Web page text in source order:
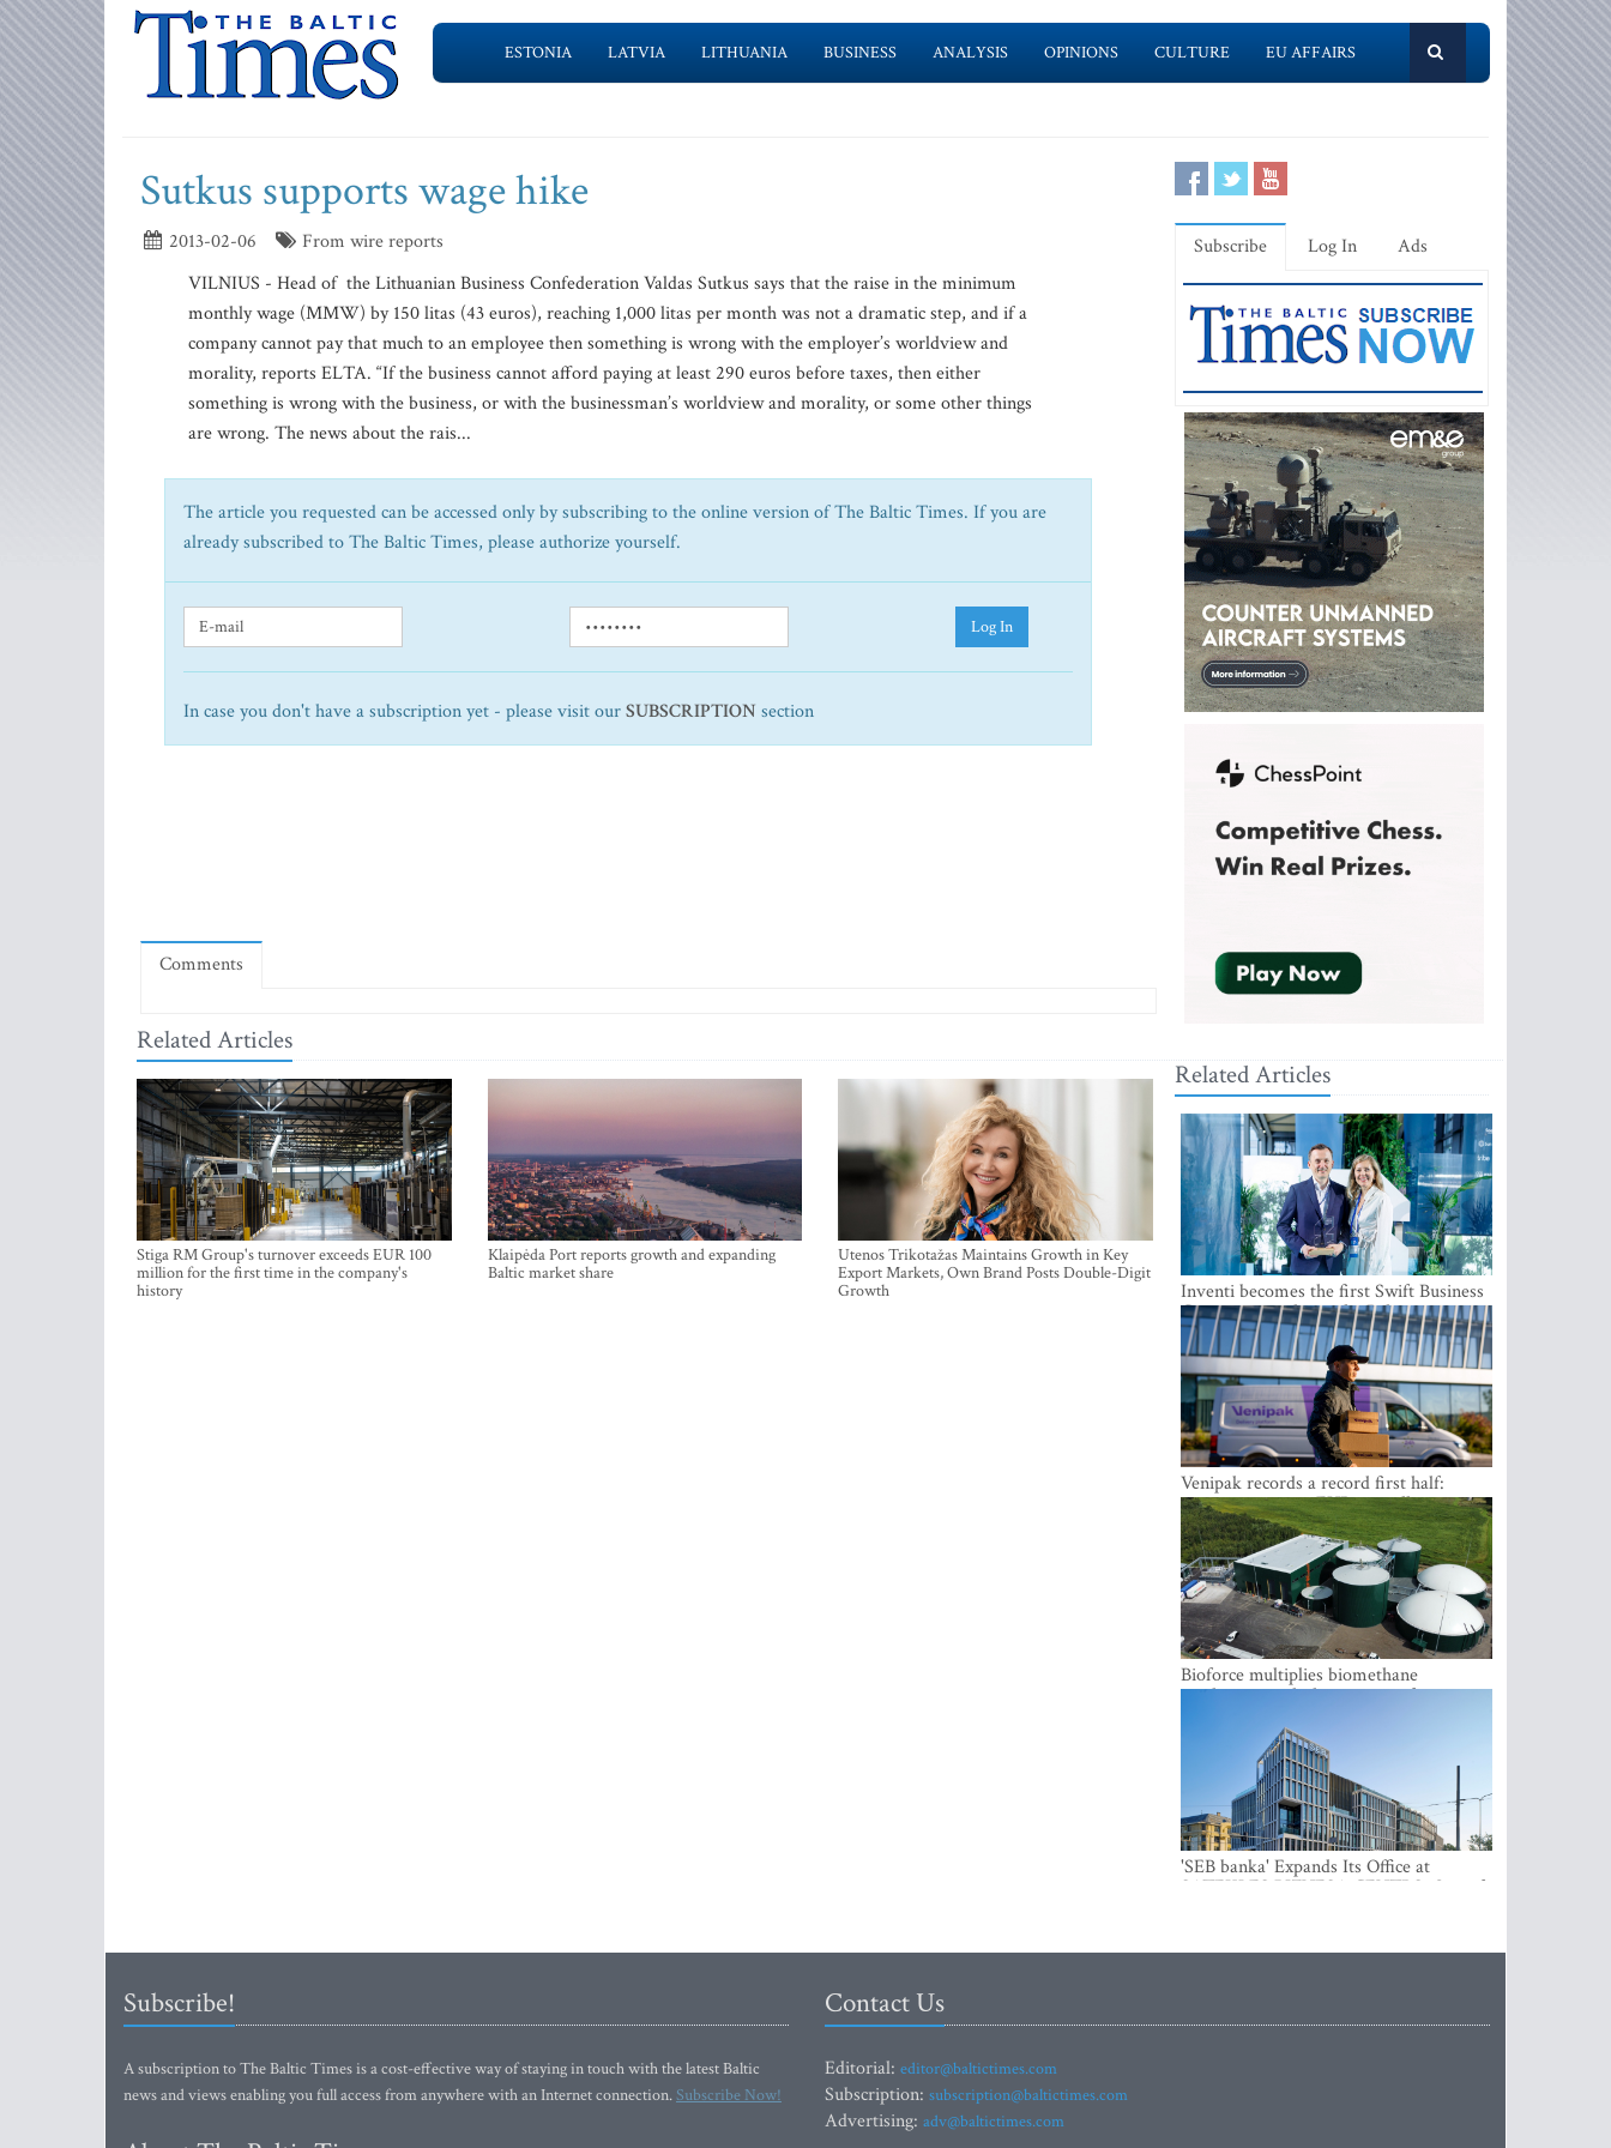
ESTONIA LATVIA LITHUANIA BUSINESS ANALYSIS OPINIONS CULTURE EU AFFAIRS
Sutkus supports wage hike
2013-02-06
From wire reports
VILNIUS - Head of the Lithuanian Business Confederation Valdas Sutkus says that the raise in the minimum
monthly wage (MMW) by 150 litas (43 euros), reaching 1,000 litas per month was not a dramatic step, and if a
company cannot pay that much to an employee then something is wrong with the employer’s worldview and
morality, reports ELTA. “If the business cannot afford paying at least 290 euros before taxes, then either
something is wrong with the business, or with the businessman’s worldview and morality, or some other things
are wrong. The news about the rais...
The article you requested can be accessed only by subscribing to the online version of The Baltic Times. If you are
already subscribed to The Baltic Times, please authorize yourself.
Log In
In case you don't have a subscription yet - please visit ourSUBSCRIPTION section
Comments
Related Articles
Stiga RM Group's turnover exceeds EUR 100
million for the first time in the company's
history
Klaipėda Port reports growth and expanding
Baltic market share
Utenos Trikotažas Maintains Growth in Key
Export Markets, Own Brand Posts Double-Digit
Growth
Subscribe Log In Ads
Related Articles
Inventi becomes the first Swift Business
Connect provider in the Baltics
Venipak records a record first half:
revenue grows to EUR 48 million
Bioforce multiplies biomethane
production with the support of
'SEB banka' Expands Its Office at
SATEKLES BIZNESA CENTRS, One of
Subscribe!
A subscription to The Baltic Times is a cost-effective way of staying in touch with the latest Baltic
news and views enabling you full access from anywhere with an Internet connection.Subscribe Now!
Contact Us
Editorial: editor@baltictimes.com
Subscription: subscription@baltictimes.com
Advertising: adv@baltictimes.com